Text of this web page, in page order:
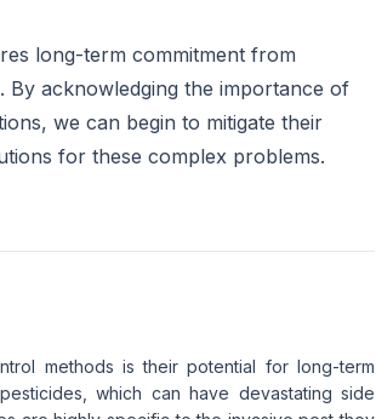
long-term commitment from
By acknowledging the importance of
we can begin to mitigate their
for these complex problems.
methods is their potential for long-term
which can have devastating side